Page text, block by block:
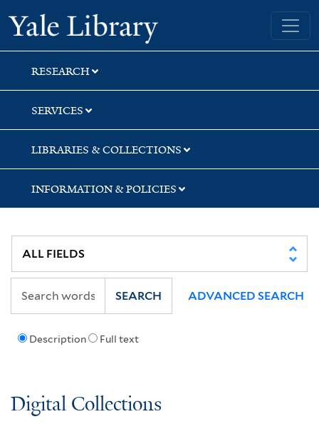
Skip
to
search
Skip
to
main
content
Skip
to
first
result
Yale University Library
RESEARCH
SERVICES
LIBRARIES & COLLECTIONS
INFORMATION & POLICIES
Description Full text
SEARCH ADVANCED SEARCH
Digital Collections